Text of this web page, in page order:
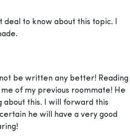
deal to know about this topic. I
be written any better! Reading
of my previous roommate! He
about this. I will forward this
he will have a very good